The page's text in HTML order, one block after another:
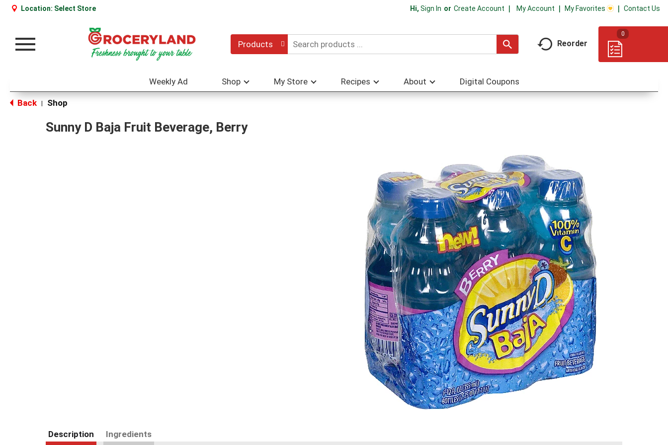
Location: Select Store Hi, Sign In Or Create Account My Account My Favorites Contact Us
Toggle
Products Reorder
0
Weekly Ad Shop My Store Recipes About Digital Coupons
Back Shop
Sunny D Baja Fruit Beverage, Berry
Description Ingredients